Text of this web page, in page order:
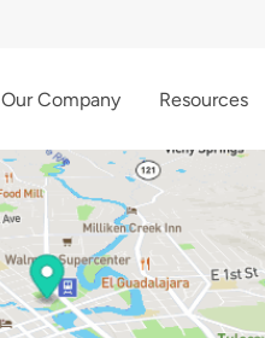
Our Company Resources